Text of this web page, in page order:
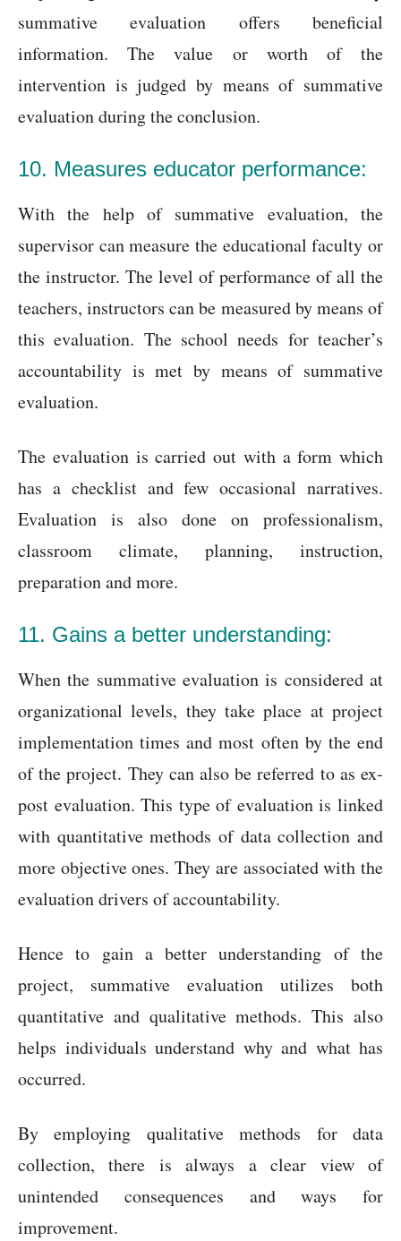
summative evaluation offers beneficial
information. The value or worth of the
intervention is judged by means of summative
evaluation during the conclusion.
10. Measures educator performance:
With the help of summative evaluation, the
supervisor can measure the educational faculty or
the instructor. The level of performance of all the
teachers, instructors can be measured by means of
this evaluation. The school needs for teacher’s
accountability is met by means of summative
evaluation.
The evaluation is carried out with a form which
has a checklist and few occasional narratives.
Evaluation is also done on professionalism,
classroom climate, planning, instruction,
preparation and more.
11. Gains a better understanding:
When the summative evaluation is considered at
organizational levels, they take place at project
implementation times and most often by the end
of the project. They can also be referred to as ex-
post evaluation. This type of evaluation is linked
with quantitative methods of data collection and
more objective ones. They are associated with the
evaluation drivers of accountability.
Hence to gain a better understanding of the
project, summative evaluation utilizes both
quantitative and qualitative methods. This also
helps individuals understand why and what has
occurred.
By employing qualitative methods for data
collection, there is always a clear view of
unintended consequences and ways for
improvement.